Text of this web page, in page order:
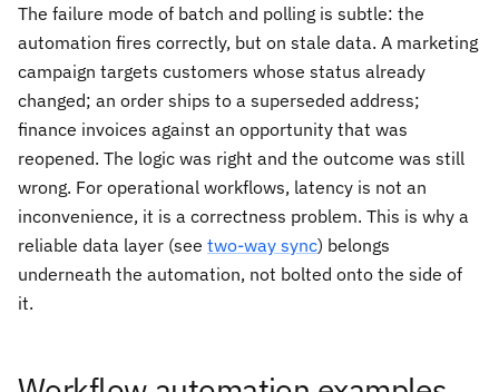
The failure mode of batch and polling is subtle: the
automation fires correctly, but on stale data. A marketing
campaign targets customers whose status already
changed; an order ships to a superseded address;
finance invoices against an opportunity that was
reopened. The logic was right and the outcome was still
wrong. For operational workflows, latency is not an
inconvenience, it is a correctness problem. This is why a
reliable data layer (see two-way sync) belongs
underneath the automation, not bolted onto the side of
it.